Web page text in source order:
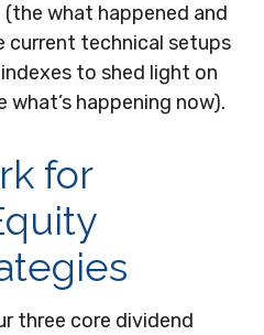
what happened and
current technical setups
to shed light on
happening now).
for
three core dividend